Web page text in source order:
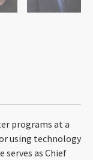
programs at a
using technology
serves as Chief